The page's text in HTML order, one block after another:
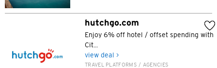
hutchgo.com
Enjoy 6% off hotel / offset spending with
Cit...
view deal >
TRAVEL PLATFORMS / AGENCIES
Hong Kong Island, Hong Kong
Kowloon, Hong Kong